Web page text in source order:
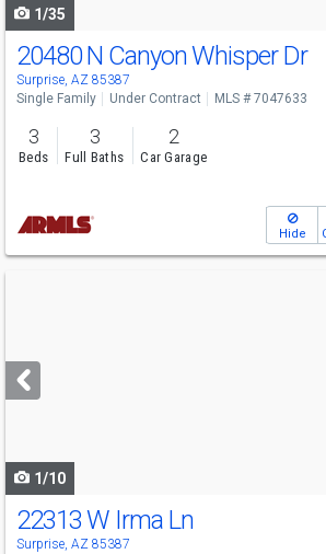
1/35
20480 N Canyon Whisper Dr
Surprise, AZ 85387
Single Family Under Contract MLS # 7047633
3
Beds
3
Full Baths
2
Car Garage
Hide
next
buttons
1/10
22313 W Irma Ln
Surprise, AZ 85387